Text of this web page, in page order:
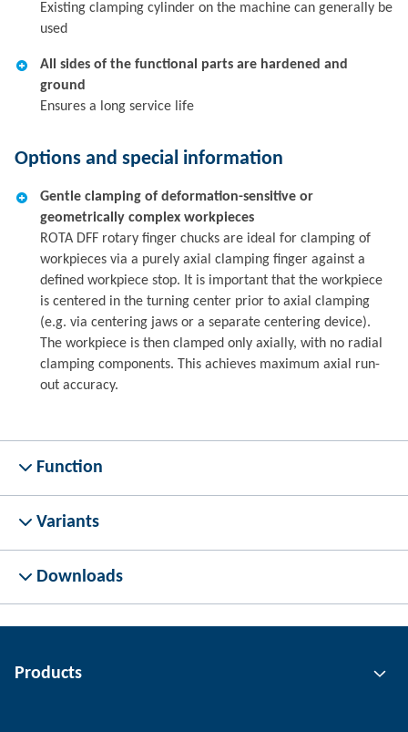
Existing clamping cylinder on the machine can generally be
used
All sides of the functional parts are hardened and
ground
Ensures a long service life
Options and special information
Gentle clamping of deformation-sensitive or
geometrically complex workpieces
ROTA DFF rotary finger chucks are ideal for clamping of
workpieces via a purely axial clamping finger against a
defined workpiece stop. It is important that the workpiece
is centered in the turning center prior to axial clamping
(e.g. via centering jaws or a separate centering device).
The workpiece is then clamped only axially, with no radial
clamping components. This achieves maximum axial run-
out accuracy.
Function
Variants
Downloads
Products